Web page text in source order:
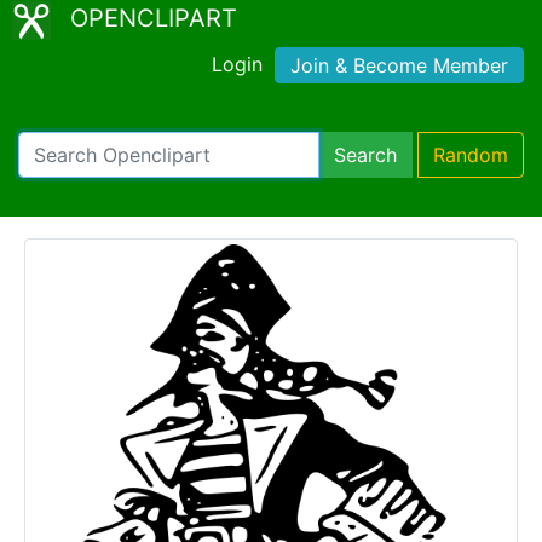
OPENCLIPART
Login Join & Become Member
Search Random